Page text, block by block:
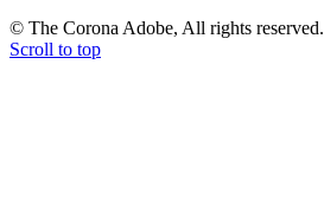
© The Corona Adobe, All rights reserved.
Scroll to top